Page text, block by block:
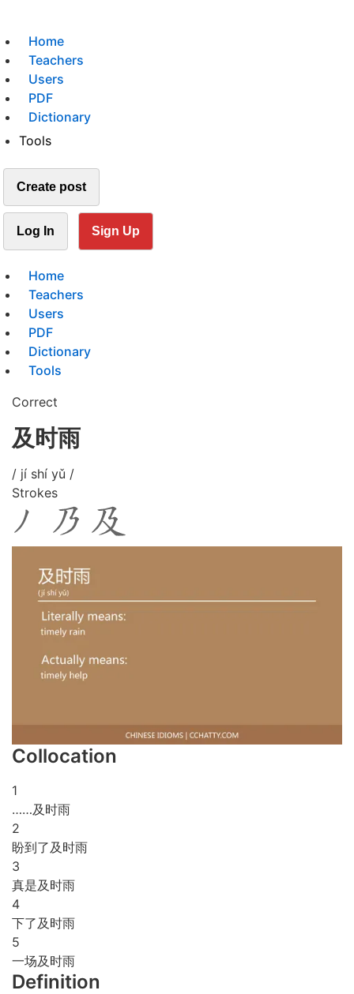
Home
Teachers
Users
PDF
Dictionary
Tools
Create post
Log In Sign Up
Home
Teachers
Users
PDF
Dictionary
Tools
Correct
及时雨
/ jí shí yǔ /
Strokes
Collocation
1
……及时雨
2
盼到了及时雨
3
真是及时雨
4
下了及时雨
5
一场及时雨
Definition